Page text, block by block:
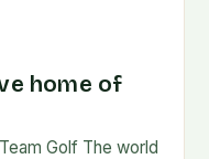
home of
Golf The world